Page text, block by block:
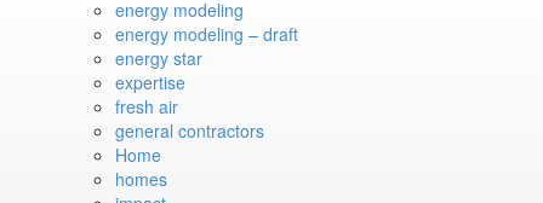
energy modeling
energy modeling – draft
energy star
expertise
fresh air
general contractors
Home
homes